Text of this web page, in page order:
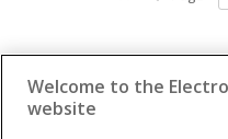
Welcome to the
website